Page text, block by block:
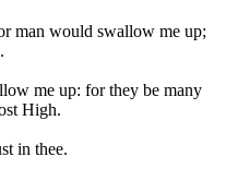
man would swallow me up;
me up: for they be many
High.
in thee.